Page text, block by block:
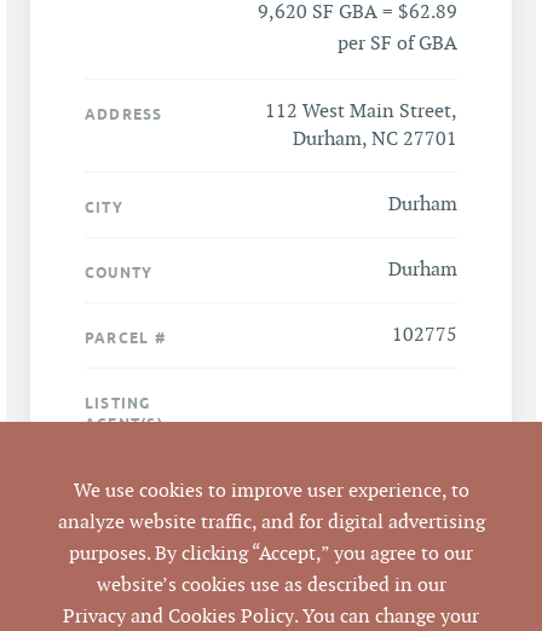
9,620 SF GBA = $62.89
per SF of GBA
ADDRESS
112 West Main Street,
Durham, NC 27701
CITY Durham
COUNTY Durham
PARCEL # 102775
LISTING
AGENT(S)
STATUS Closed
CLOSED DATE 1/24/2013
DATA SOURCE
Pickett Sprouse
We use cookies to improve user experience, to
analyze website traffic, and for digital advertising
purposes. By clicking “Accept,” you agree to our
website’s cookies use as described in our
Privacy and Cookies Policy. You can change your